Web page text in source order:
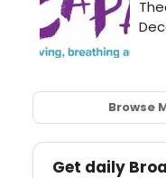
Browse
Get daily